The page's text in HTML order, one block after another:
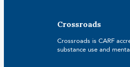
Crossroads
Crossroads is CARF
substance use and